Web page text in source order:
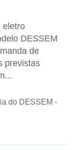
eletro
DESSEM
de
previstas
do DESSEM -